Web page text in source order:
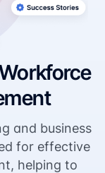
and business
for effective
helping to